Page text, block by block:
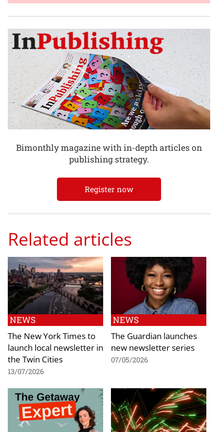
Bimonthly magazine with in-depth articles on
publishing strategy.
Register now
Related articles
NEWS
The New York Times to
launch local newsletter in
the Twin Cities
13/07/2026
NEWS
The Guardian launches
new newsletter series
07/05/2026